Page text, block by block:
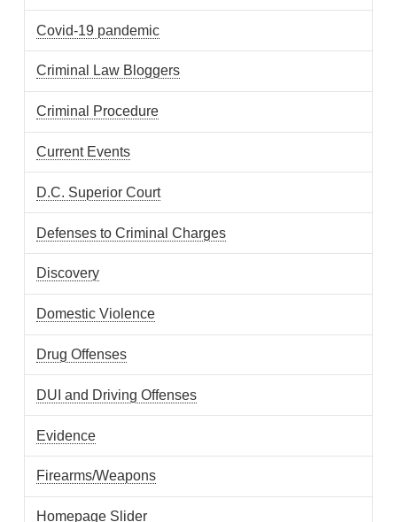
Covid-19 pandemic
Criminal Law Bloggers
Criminal Procedure
Current Events
D.C. Superior Court
Defenses to Criminal Charges
Discovery
Domestic Violence
Drug Offenses
DUI and Driving Offenses
Evidence
Firearms/Weapons
Homepage Slider